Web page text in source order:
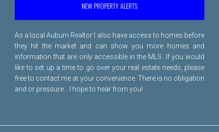
NEW PROPERTY ALERTS
As a local Auburn Realtor I also have access to homes before
they hit the market and can show you more homes and
information that are only accessible in the MLS. If you would
like to set up a time to go over your real estate needs, please
free to contact me at your convenience. There is no obligation
and or pressure... I hope to hear from you!